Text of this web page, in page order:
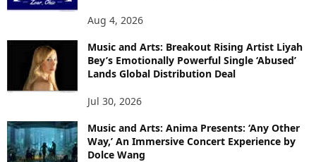
Aug 4, 2026
Music and Arts: Breakout Rising Artist Liyah
Bey’s Emotionally Powerful Single ‘Abused’
Lands Global Distribution Deal
Jul 30, 2026
Music and Arts: Anima Presents: ‘Any Other
Way,’ An Immersive Concert Experience by
Dolce Wang